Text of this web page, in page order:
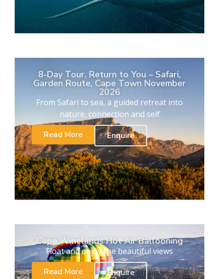
8-Day Tour. Return to You – Safari,
Garden Route, Cape Town November
2026
From Safari to sea, a guided retreat into
nature, connection and self
Read More
Enquire
Cape Winelands Hot Air Ballooning
Float and enjoy the beautiful views
Read More
Enquire